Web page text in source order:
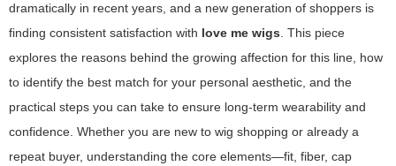
dramatically in recent years, and a new generation of shoppers is
finding consistent satisfaction with love me wigs. This piece
explores the reasons behind the growing affection for this line, how
to identify the best match for your personal aesthetic, and the
practical steps you can take to ensure long-term wearability and
confidence. Whether you are new to wig shopping or already a
repeat buyer, understanding the core elements—fit, fiber, cap